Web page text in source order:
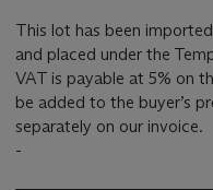
This lot has been
and placed under the
VAT is payable at 5% on
be added to the buyer’s
separately on our invoice.
-